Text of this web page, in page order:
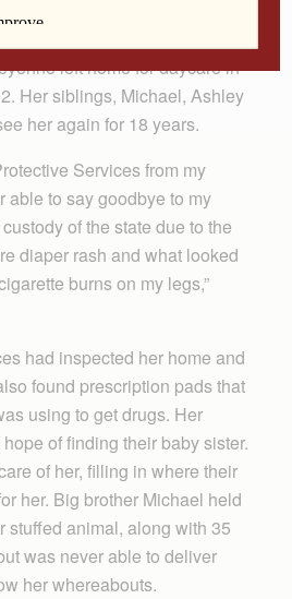
left home for daycare in
Her siblings, Michael, Ashley
her again for 18 years.
Services from my
able to say goodbye to my
of the state due to the
diaper rash and what looked
burns on my legs,”
had inspected her home and
found prescription pads that
using to get drugs. Her
of finding their baby sister.
of her, filling in where their
her. Big brother Michael held
stuffed animal, along with 35
was never able to deliver
her whereabouts.